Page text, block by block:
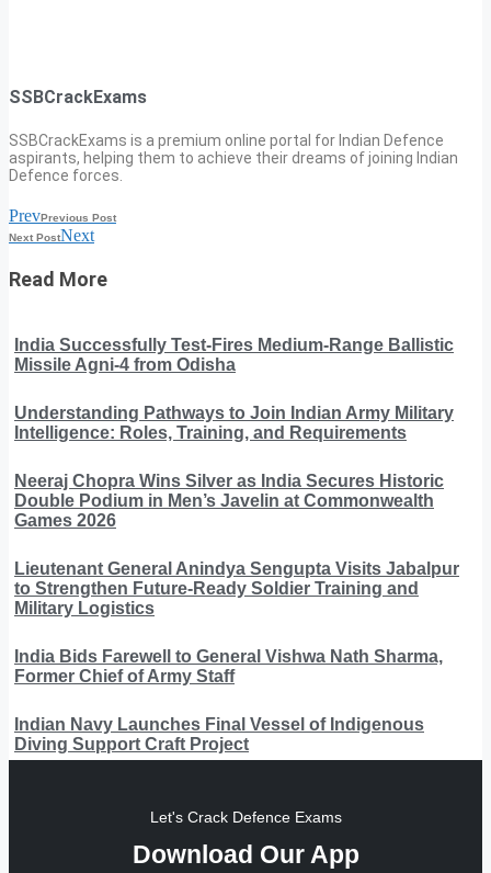
SSBCrackExams
SSBCrackExams is a premium online portal for Indian Defence
aspirants, helping them to achieve their dreams of joining Indian
Defence forces.
PrevPrevious Post
Next PostNext
Read More
India Successfully Test-Fires Medium-Range Ballistic
Missile Agni-4 from Odisha
Understanding Pathways to Join Indian Army Military
Intelligence: Roles, Training, and Requirements
Neeraj Chopra Wins Silver as India Secures Historic
Double Podium in Men’s Javelin at Commonwealth
Games 2026
Lieutenant General Anindya Sengupta Visits Jabalpur
to Strengthen Future-Ready Soldier Training and
Military Logistics
India Bids Farewell to General Vishwa Nath Sharma,
Former Chief of Army Staff
Indian Navy Launches Final Vessel of Indigenous
Diving Support Craft Project
Let's Crack Defence Exams
Download Our App